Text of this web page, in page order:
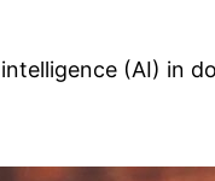
(AI) in